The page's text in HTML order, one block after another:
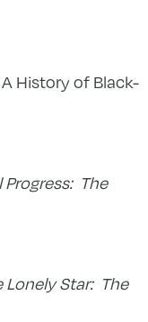
History of Black-
Progress: The
Lonely Star: The